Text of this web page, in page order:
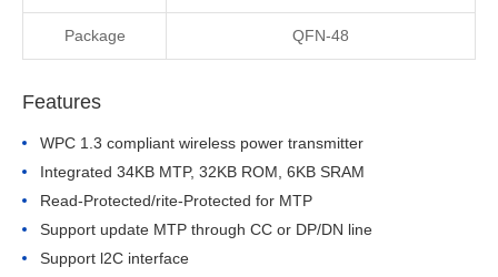
Package QFN-48
Features
WPC 1.3 compliant wireless power transmitter
Integrated 34KB MTP, 32KB ROM, 6KB SRAM
Read-Protected/rite-Protected for MTP
Support update MTP through CC or DP/DN line
Support l2C interface